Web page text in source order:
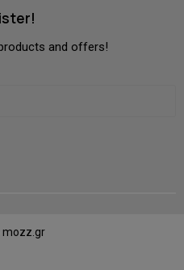
and offers!